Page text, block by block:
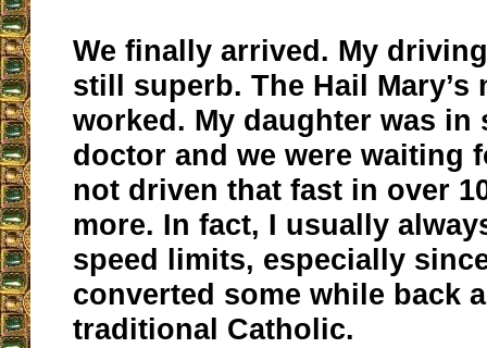
We finally arrived. My
still superb. The Hail Mary’s
worked. My daughter was in
doctor and we were waiting
not driven that fast in over
more. In fact, I usually
speed limits, especially
converted some while back
traditional Catholic.